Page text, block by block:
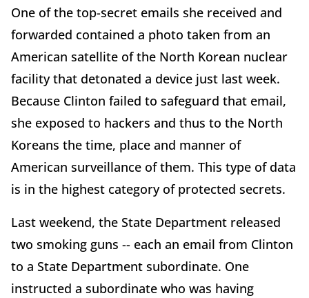
One of the top-secret emails she received and
forwarded contained a photo taken from an
American satellite of the North Korean nuclear
facility that detonated a device just last week.
Because Clinton failed to safeguard that email,
she exposed to hackers and thus to the North
Koreans the time, place and manner of
American surveillance of them. This type of data
is in the highest category of protected secrets.
Last weekend, the State Department released
two smoking guns -- each an email from Clinton
to a State Department subordinate. One
instructed a subordinate who was having